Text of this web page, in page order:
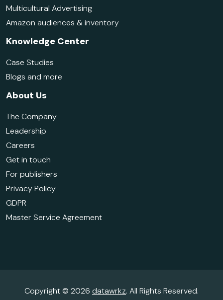
Multicultural Advertising
Amazon audiences & inventory
Knowledge Center
Case Studies
Blogs and more
About Us
The Company
Leadership
Careers
Get in touch
For publishers
Privacy Policy
GDPR
Master Service Agreement
Copyright © 2026 datawrkz. All Rights Reserved.